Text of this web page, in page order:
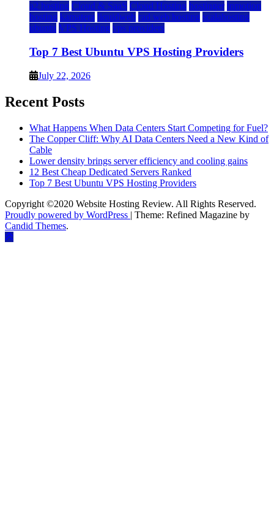
a2 hosting Cloud & SaaS Cloud Hosting hostinger inmotion
hosting kamatera liquidweb rad web hosting scalahosting
ubuntu VPS Hosting vps providers
Top 7 Best Ubuntu VPS Hosting Providers
July 22, 2026
Recent Posts
What Happens When Data Centers Start Competing for Fuel?
The Copper Cliff: Why AI Data Centers Need a New Kind of
Cable
Lower density brings server efficiency and cooling gains
12 Best Cheap Dedicated Servers Ranked
Top 7 Best Ubuntu VPS Hosting Providers
Copyright ©2020 Website Hosting Review. All Rights Reserved.
Proudly powered by WordPress | Theme: Refined Magazine by
Candid Themes.